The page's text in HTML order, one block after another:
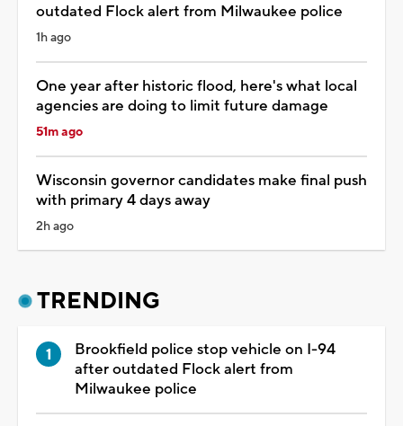
outdated Flock alert from Milwaukee police
1h ago
One year after historic flood, here's what local
agencies are doing to limit future damage
51m ago
Wisconsin governor candidates make final push
with primary 4 days away
2h ago
TRENDING
Brookfield police stop vehicle on I-94
after outdated Flock alert from
Milwaukee police